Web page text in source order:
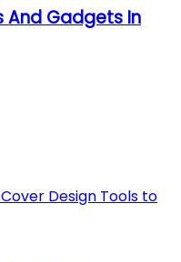
And Gadgets In
Design Tools to